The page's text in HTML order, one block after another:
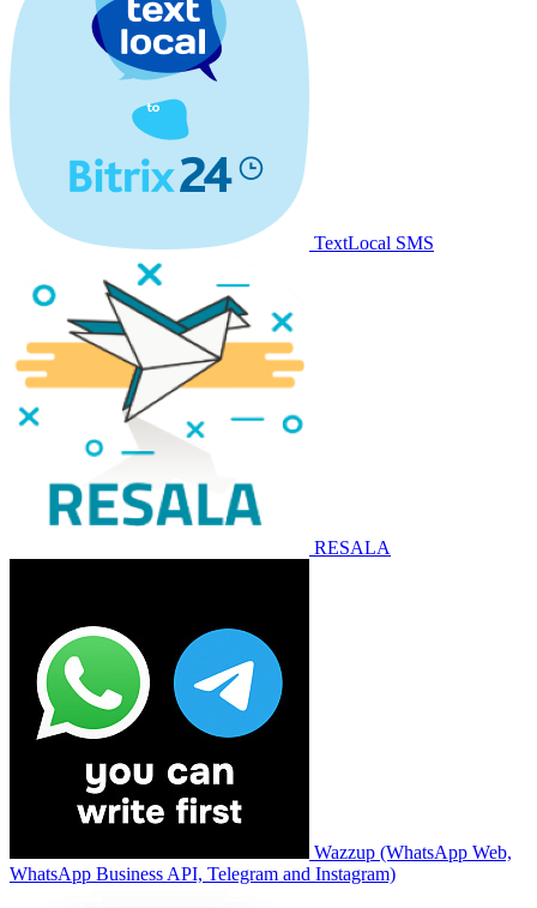
TextLocal SMS
RESALA
Wazzup (WhatsApp Web,
WhatsApp Business API, Telegram and Instagram)